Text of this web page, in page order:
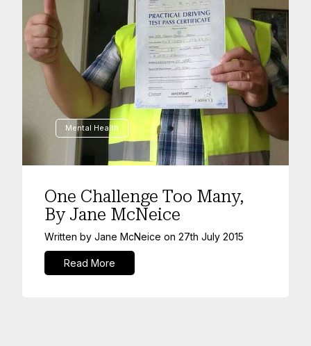
Mental Health
One Challenge Too Many,
By Jane McNeice
Written by Jane McNeice on 27th July 2015
Read More